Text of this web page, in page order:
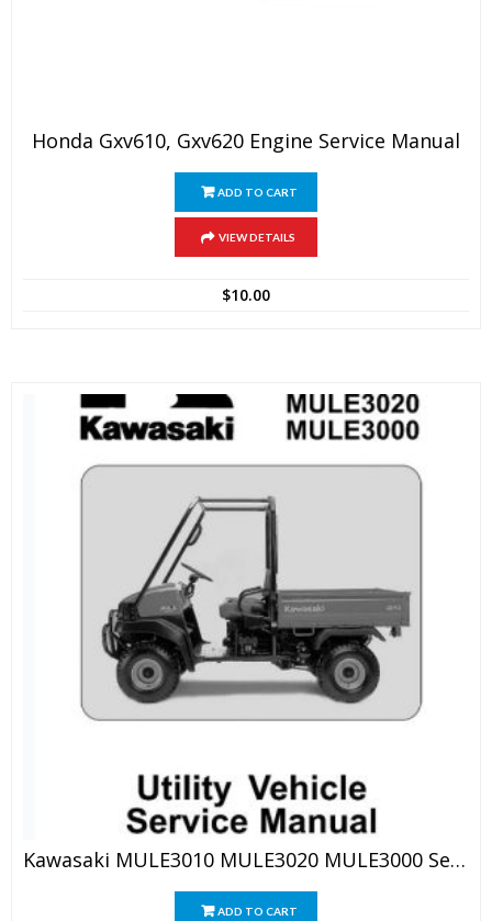
Honda Gxv610, Gxv620 Engine Service Manual
ADD TO CART
VIEW DETAILS
$10.00
Kawasaki MULE3010 MULE3020 MULE3000 Service Manual
ADD TO CART